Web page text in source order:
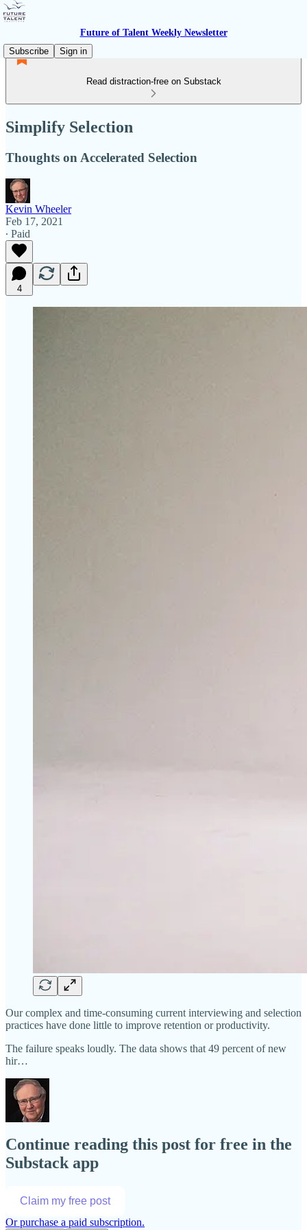
Future of Talent Weekly Newsletter
Subscribe
Sign in
Read distraction-free on Substack
Simplify Selection
Thoughts on Accelerated Selection
Kevin Wheeler
Feb 17, 2021
∙ Paid
4
Our complex and time-consuming current interviewing and selection
practices have done little to improve retention or productivity.
The failure speaks loudly. The data shows that 49 percent of new
hir…
Continue reading this post for free in the
Substack app
Claim my free post
Or purchase a paid subscription.